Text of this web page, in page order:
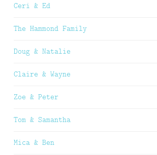
Ceri & Ed
The Hammond Family
Doug & Natalie
Claire & Wayne
Zoe & Peter
Tom & Samantha
Mica & Ben